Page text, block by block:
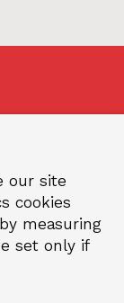
our site
cookies
measuring
set only if